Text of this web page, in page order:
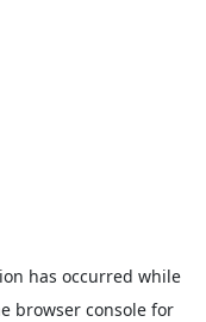
has occurred while
browser console for